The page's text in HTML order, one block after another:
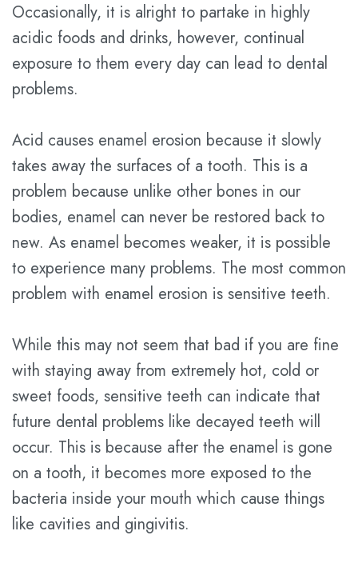
Statement
of
Privacy
Occasionally, it is alright to partake in highly
acidic foods and drinks, however, continual
exposure to them every day can lead to dental
problems.
Acid causes enamel erosion because it slowly
takes away the surfaces of a tooth. This is a
problem because unlike other bones in our
bodies, enamel can never be restored back to
new. As enamel becomes weaker, it is possible
to experience many problems. The most common
problem with enamel erosion is sensitive teeth.
While this may not seem that bad if you are fine
with staying away from extremely hot, cold or
sweet foods, sensitive teeth can indicate that
future dental problems like decayed teeth will
occur. This is because after the enamel is gone
on a tooth, it becomes more exposed to the
bacteria inside your mouth which cause things
like cavities and gingivitis.